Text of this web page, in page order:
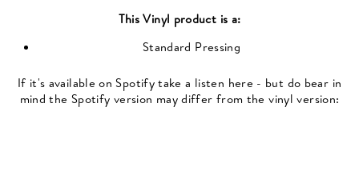
ThisVinyl product is a:
Standard Pressing
If it's available on Spotify take a listen here - but do bear in
mind the Spotify version may differ from the vinyl version: